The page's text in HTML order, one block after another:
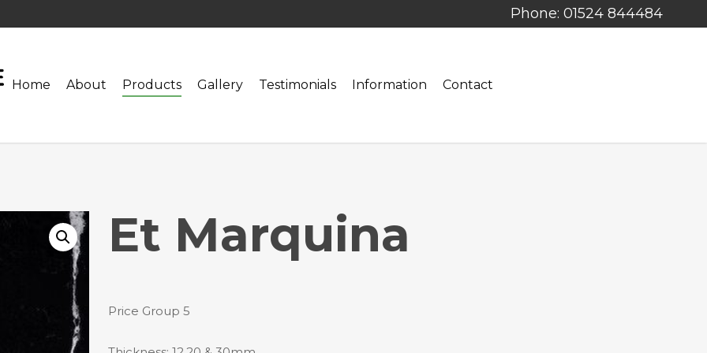
Phone: 01524 844484
Home About Products Gallery Testimonials Information Contact
Et Marquina
Price Group 5